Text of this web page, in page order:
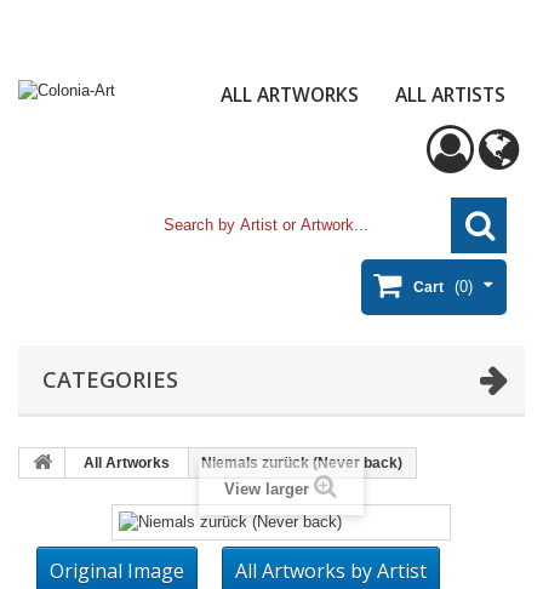
ALL ARTWORKS ALL ARTISTS
Cart (0)
CATEGORIES
All Artworks Niemals zurück (Never back)
View larger
Original Image All Artworks by Artist